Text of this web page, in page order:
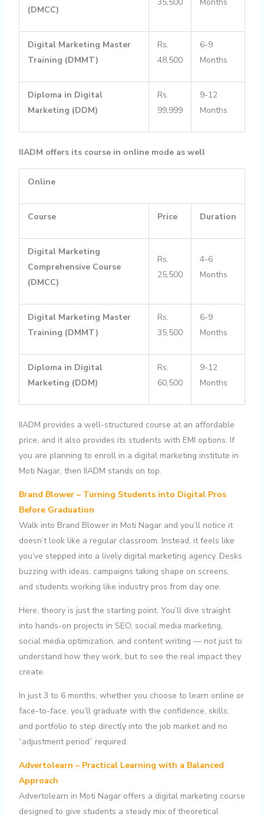
(DMCC)
Digital Marketing Master
Training (DMMT)
Rs.
48,500
6-9
Months
Diploma in Digital
Marketing (DDM)
Rs.
99,999
9-12
Months
IIADM offers its course in online mode as well
Online
Course Price Duration
Digital Marketing
Comprehensive Course
(DMCC)
Rs.
25,500
4-6
Months
Digital Marketing Master
Training (DMMT)
Rs.
35,500
6-9
Months
Diploma in Digital
Marketing (DDM)
Rs.
60,500
9-12
Months
IIADM provides a well-structured course at an affordable
price, and it also provides its students with EMI options. If
you are planning to enroll in a digital marketing institute in
Moti Nagar, then IIADM stands on top.
Brand Blower – Turning Students into Digital Pros
Before Graduation
Walk into Brand Blower in Moti Nagar and you’ll notice it
doesn’t look like a regular classroom. Instead, it feels like
you’ve stepped into a lively digital marketing agency. Desks
buzzing with ideas, campaigns taking shape on screens,
and students working like industry pros from day one.
Here, theory is just the starting point. You’ll dive straight
into hands-on projects in SEO, social media marketing,
social media optimization, and content writing — not just to
understand how they work, but to see the real impact they
create.
In just 3 to 6 months, whether you choose to learn online or
face-to-face, you’ll graduate with the confidence, skills,
and portfolio to step directly into the job market and no
“adjustment period” required.
Advertolearn – Practical Learning with a Balanced
Approach
Advertolearn in Moti Nagar offers a digital marketing course
designed to give students a steady mix of theoretical